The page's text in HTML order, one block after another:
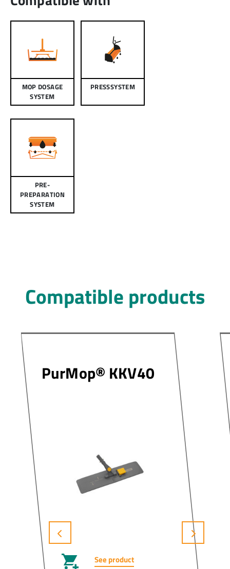
MOP DOSAGE
SYSTEM
PRESSSYSTEM
PRE-
PREPARATION
SYSTEM
Compatible products
PurMop® KKV40
See product